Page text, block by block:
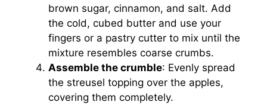
brown sugar, cinnamon, and salt. Add
the cold, cubed butter and use your
fingers or a pastry cutter to mix until the
mixture resembles coarse crumbs.
Assemble the crumble: Evenly spread
the streusel topping over the apples,
covering them completely.